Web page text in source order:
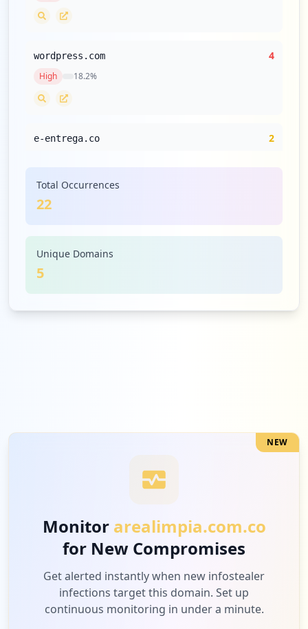
wordpress.com 4
High 18.2%
e-entrega.co 2
Total Occurrences
22
Unique Domains
5
NEW
Monitor arealimpia.com.co
for New Compromises
Get alerted instantly when new infostealer
infections target this domain. Set up
continuous monitoring in under a minute.